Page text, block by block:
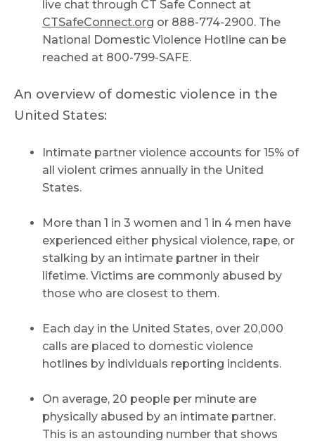
live chat through CT Safe Connect at
CTSafeConnect.org or 888-774-2900. The
National Domestic Violence Hotline can be
reached at 800-799-SAFE.
An overview of domestic violence in the
United States:
Intimate partner violence accounts for 15% of
all violent crimes annually in the United
States.
More than 1 in 3 women and 1 in 4 men have
experienced either physical violence, rape, or
stalking by an intimate partner in their
lifetime. Victims are commonly abused by
those who are closest to them.
Each day in the United States, over 20,000
calls are placed to domestic violence
hotlines by individuals reporting incidents.
On average, 20 people per minute are
physically abused by an intimate partner.
This is an astounding number that shows